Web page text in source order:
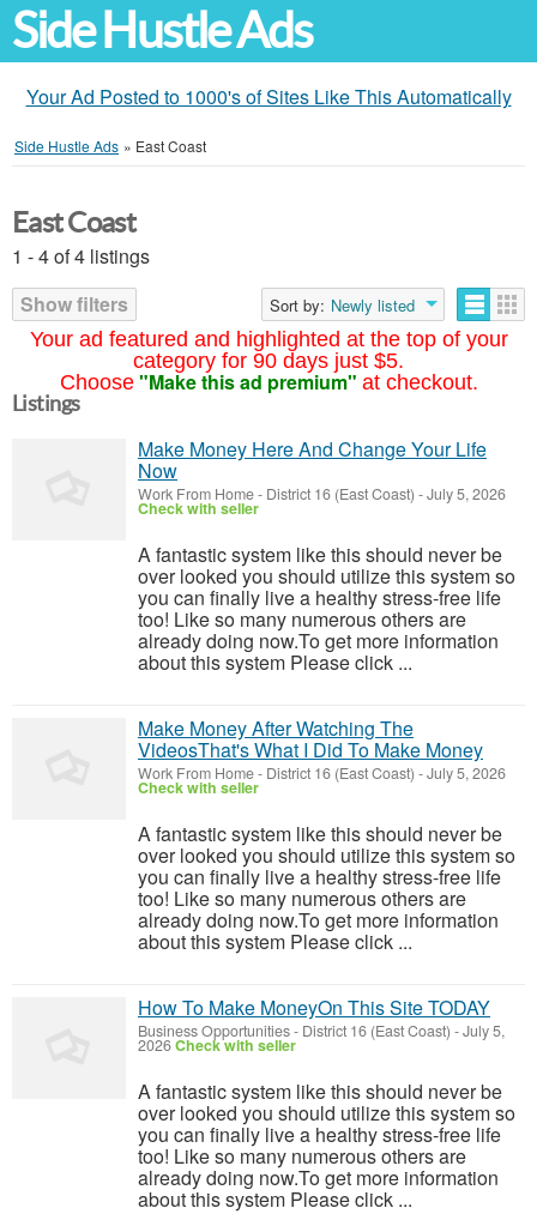
Side Hustle Ads
Your Ad Posted to 1000's of Sites Like This Automatically
Side Hustle Ads » East Coast
Your ad featured and highlighted at the top of your
category for 90 days just $5.
Choose "Make this ad premium" at checkout.
East Coast
1 - 4 of 4 listings
Show filters
Sort by: Newly listed
Listings
Make Money Here And Change Your Life
Now
Work From Home- District 16 (East Coast) -July 5, 2026
Check with seller
A fantastic system like this should never be
over looked you should utilize this system so
you can finally live a healthy stress-free life
too! Like so many numerous others are
already doing now.To get more information
about this system Please click ...
Make Money After Watching The
VideosThat's What I Did To Make Money
Work From Home- District 16 (East Coast) -July 5, 2026
Check with seller
A fantastic system like this should never be
over looked you should utilize this system so
you can finally live a healthy stress-free life
too! Like so many numerous others are
already doing now.To get more information
about this system Please click ...
How To Make MoneyOn This Site TODAY
Business Opportunities- District 16 (East Coast) -July 5,
2026Check with seller
A fantastic system like this should never be
over looked you should utilize this system so
you can finally live a healthy stress-free life
too! Like so many numerous others are
already doing now.To get more information
about this system Please click ...